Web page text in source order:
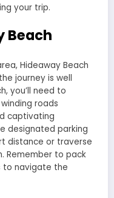
your trip.
Beach
Hideaway Beach
journey is well
you’ll need to
roads
captivating
designated parking
distance or traverse
Remember to pack
to navigate the